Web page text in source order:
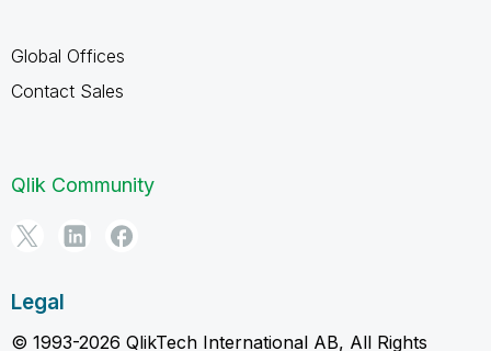
Global Offices
Contact Sales
Qlik Community
Legal
© 1993-2026 QlikTech International AB, All Rights